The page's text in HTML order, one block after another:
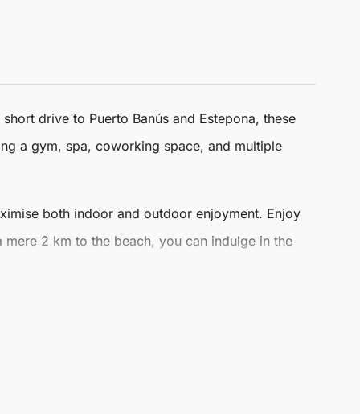
drive to Puerto Banús and Estepona, these
a gym, spa, coworking space, and multiple
both indoor and outdoor enjoyment. Enjoy
2 km to the beach, you can indulge in the